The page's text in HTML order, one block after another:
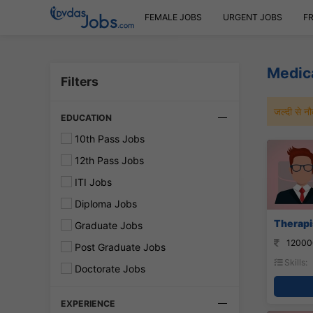
FEMALE JOBS URGENT JOBS
Filters
EDUCATION
10th Pass Jobs
12th Pass Jobs
ITI Jobs
Diploma Jobs
Graduate Jobs
Post Graduate Jobs
Doctorate Jobs
EXPERIENCE
जल्दी से
Skills: